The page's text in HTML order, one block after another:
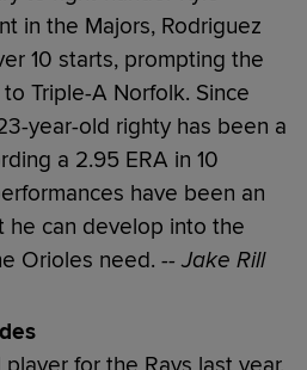
in the Majors, Rodriguez
10 starts, prompting the
Triple-A Norfolk. Since
year-old righty has been a
a 2.95 ERA in 10
have been an
he can develop into the
Orioles need. -- Jake Rill